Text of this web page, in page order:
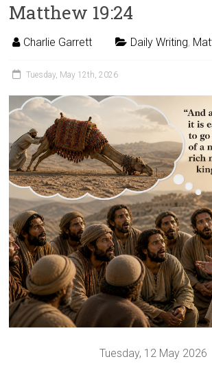
Matthew 19:24
Charlie Garrett Daily Writing,
Tuesday, May 12th, 2026
Tuesday, 12 May 2026